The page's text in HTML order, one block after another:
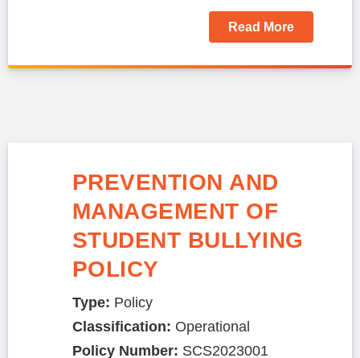
Read More
PREVENTION AND
MANAGEMENT OF
STUDENT BULLYING
POLICY
Type: Policy
Classification: Operational
Policy Number: SCS2023001